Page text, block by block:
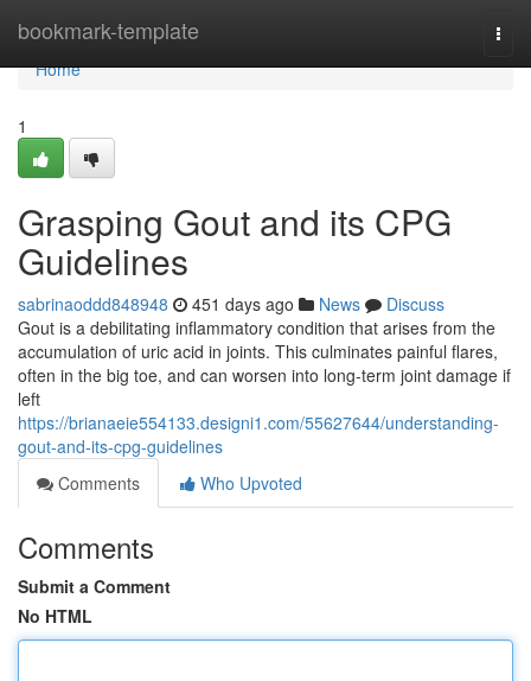
bookmark-template
Home
Home
1
Grasping Gout and its CPG
Guidelines
sabrinaoddd848948 451 days ago News
Discuss
Gout is a debilitating inflammatory condition that arises from the
accumulation of uric acid in joints. This culminates painful flares,
often in the big toe, and can worsen into long-term joint damage if
left
https://brianaeie554133.designi1.com/55627644/understanding-
gout-and-its-cpg-guidelines
Comments
Who Upvoted
Comments
Submit a Comment
No HTML